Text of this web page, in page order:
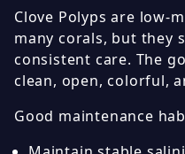
Clove Polyps are low-
many corals, but they
consistent care. The
clean, open, colorful,
Good maintenance